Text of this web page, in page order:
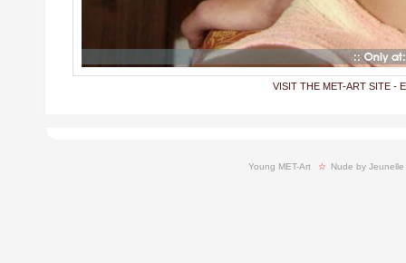
VISIT THE MET-ART SITE -
Young MET-Art
  ☆
Nude by Jeunelle